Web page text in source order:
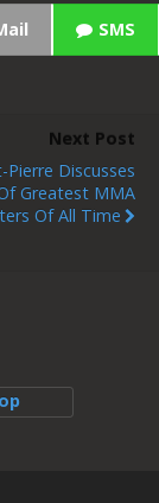
SMS
Next Post
Pierre Discusses
Greatest MMA
Of All Time